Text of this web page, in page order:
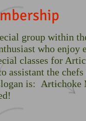
group within
who enjoy
classes for
assistant the
is: Artichoke